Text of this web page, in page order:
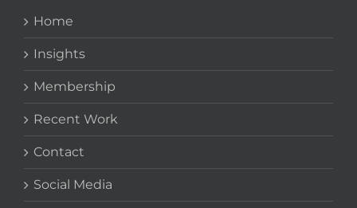
Home
Insights
Membership
Recent Work
Contact
Social Media